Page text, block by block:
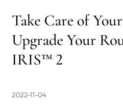
Take Care of
Upgrade Your
IRIS™ 2
2022-11-04